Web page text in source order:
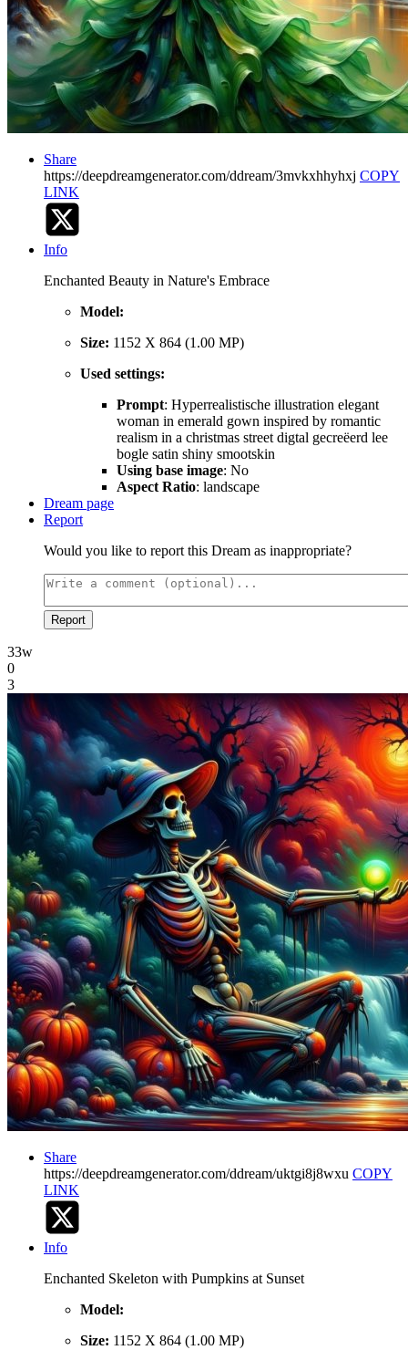
Share
https://deepdreamgenerator.com/ddream/3mvkxhhyhxj COPY
LINK
Info
Enchanted Beauty in Nature's Embrace
Model:
Size: 1152 X 864 (1.00 MP)
Used settings:
Prompt: Hyperrealistische illustration elegant
woman in emerald gown inspired by romantic
realism in a christmas street digtal gecreëerd lee
bogle satin shiny smootskin
Using base image: No
Aspect Ratio: landscape
Dream page
Report
Would you like to report this Dream as inappropriate?
Report
33w
0
3
Share
https://deepdreamgenerator.com/ddream/uktgi8j8wxu COPY
LINK
Info
Enchanted Skeleton with Pumpkins at Sunset
Model:
Size: 1152 X 864 (1.00 MP)